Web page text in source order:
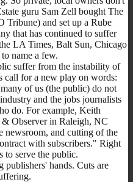
guru Sam Zell bought The
Tribune) and set up a Rube
that has continued to suffer
LA Times, Balt Sun, Chicago
name a few.
suffer from the instability of
call for a new play on words:
of us (the public) do not
and the jobs journalists
do. For example, Keith
Observer in Raleigh, NC
newsroom, and cutting of the
with subscribers." Right
to serve the public.
publishers' hands. Cuts are